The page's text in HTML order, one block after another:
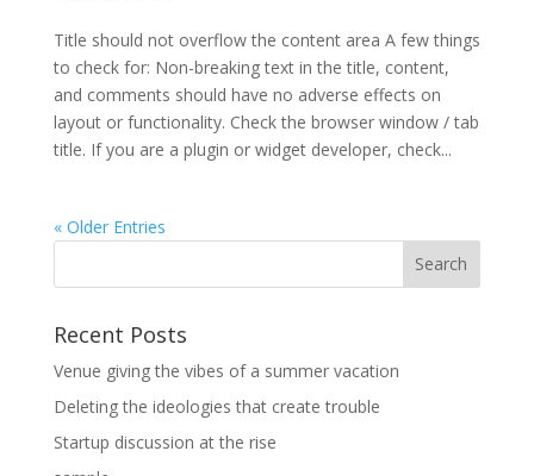
Title should not overflow the content area A few things
to check for: Non-breaking text in the title, content,
and comments should have no adverse effects on
layout or functionality. Check the browser window / tab
title. If you are a plugin or widget developer, check...
« Older Entries
Recent Posts
Venue giving the vibes of a summer vacation
Deleting the ideologies that create trouble
Startup discussion at the rise